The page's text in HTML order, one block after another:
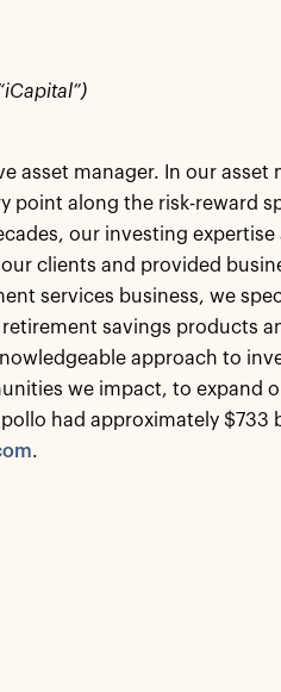
asset manager. In our asset
point along the risk-reward
our investing
clients and provided
services business, we
savings products
approach to
we impact, to expand
had approximately $733
.